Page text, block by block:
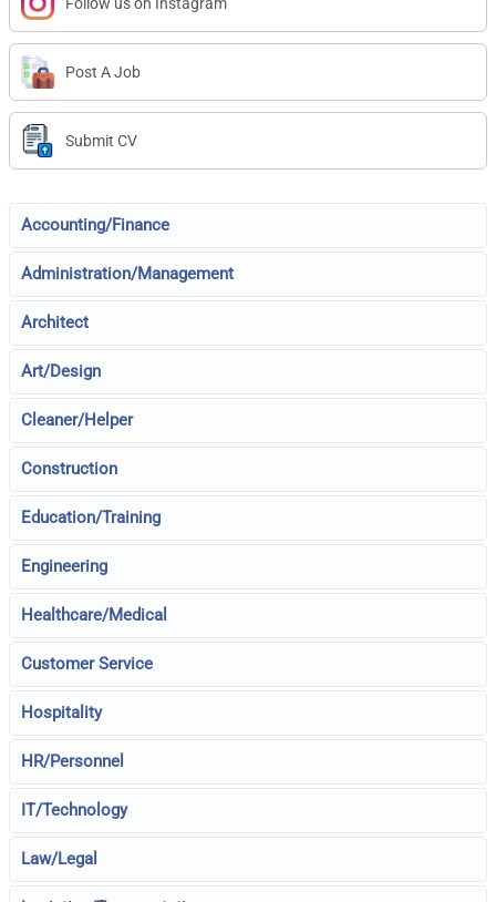
Follow us on Instagram
Post A Job
Submit CV
Accounting/Finance
Administration/Management
Architect
Art/Design
Cleaner/Helper
Construction
Education/Training
Engineering
Healthcare/Medical
Customer Service
Hospitality
HR/Personnel
IT/Technology
Law/Legal